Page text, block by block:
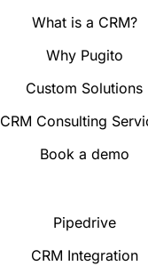
What is a CRM?
Why Pugito
Custom Solutions
CRM Consulting
Book a demo
Pipedrive
CRM Integration